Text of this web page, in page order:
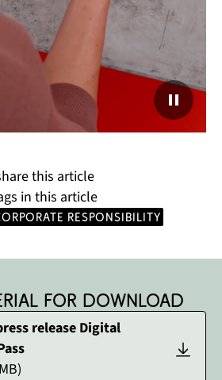
this article
in this article
responsibility
for download
release Digital
MB)